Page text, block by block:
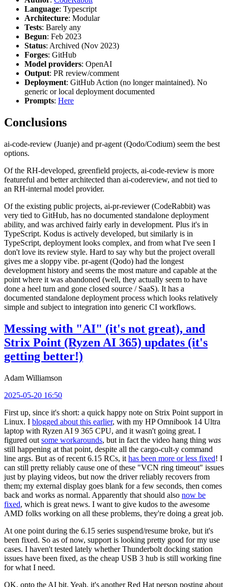
Language: Typescript
Architecture: Modular
Tests: Barely any
Begun: Feb 2023
Status: Archived (Nov 2023)
Forges: GitHub
Model providers: OpenAI
Output: PR review/comment
Deployment: GitHub Action (no longer maintained). No
generic or local deployment documented
Prompts: Here
Conclusions
ai-code-review (Juanje) and pr-agent (Qodo/Codium) seem the best
options.
Of the RH-developed, greenfield projects, ai-code-review is more
featureful and better architected than ai-codereview, and not tied to
an RH-internal model provider.
Of the existing public projects, ai-pr-reviewer (CodeRabbit) was
very tied to GitHub, has no documented standalone deployment
ability, and was archived fairly early in development. Plus it's in
TypeScript. Kodus is actively developed, but similarly is in
TypeScript, deployment looks complex, and from what I've seen I
don't love its review style. Hard to say why but the project overall
gives me a sloppy vibe. pr-agent (Qodo) had the longest
development history and seems the most mature and capable at the
point where it was abandoned (well, they actually seem to have
done a heel turn and gone closed source / SaaS). It has a
documented standalone deployment process which looks relatively
simple and subject to integration into generic CI workflows.
Messing with "AI" (it's not great), and
Strix Point (Ryzen AI 365) updates (it's
getting better!)
Adam Williamson
2025-05-20 16:50
First up, since it's short: a quick happy note on Strix Point support in
Linux. I blogged about this earlier, with my HP Omnibook 14 Ultra
laptop with Ryzen AI 9 365 CPU, and it wasn't going great. I
figured out some workarounds, but in fact the video hang thing was
still happening at that point, despite all the cargo-cult-y command
line args. But as of recent 6.15 RCs, it has been more or less fixed! I
can still pretty reliably cause one of these "VCN ring timeout" issues
just by playing videos, but now the driver reliably recovers from
them; my external display goes blank for a few seconds, then comes
back and works as normal. Apparently that should also now be
fixed, which is great news. I want to give kudos to the awesome
AMD folks working on all these problems, they're doing a great job.
At one point during the 6.15 series suspend/resume broke, but it's
been fixed. So as of now, support is looking pretty good for my use
cases. I haven't tested lately whether Thunderbolt docking station
issues have been fixed, as the cheap USB 3 hub is still working fine
for what I need.
OK, onto the AI bit. Yeah, it's another Red Hat person posting about